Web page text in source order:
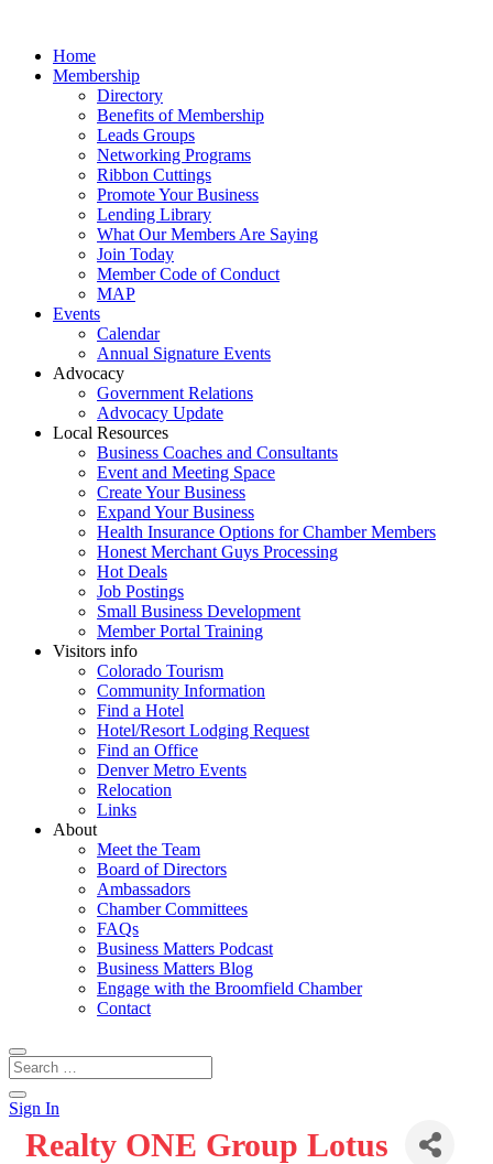
Home
Membership
Directory
Benefits of Membership
Leads Groups
Networking Programs
Ribbon Cuttings
Promote Your Business
Lending Library
What Our Members Are Saying
Join Today
Member Code of Conduct
MAP
Events
Calendar
Annual Signature Events
Advocacy
Government Relations
Advocacy Update
Local Resources
Business Coaches and Consultants
Event and Meeting Space
Create Your Business
Expand Your Business
Health Insurance Options for Chamber Members
Honest Merchant Guys Processing
Hot Deals
Job Postings
Small Business Development
Member Portal Training
Visitors info
Colorado Tourism
Community Information
Find a Hotel
Hotel/Resort Lodging Request
Find an Office
Denver Metro Events
Relocation
Links
About
Meet the Team
Board of Directors
Ambassadors
Chamber Committees
FAQs
Business Matters Podcast
Business Matters Blog
Engage with the Broomfield Chamber
Contact
Sign In
Realty ONE Group Lotus